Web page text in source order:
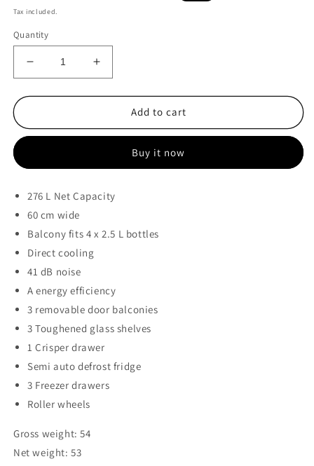
price
Tax included.
Quantity
Decrease
quantity
for
276l
Freezer
-
KBF631/2ME
Increase
quantity
for
276l
Bottom
Freezer
-
Add to cart
Buy it now
276 L Net Capacity
60 cm wide
Balcony fits 4 x 2.5 L bottles
Direct cooling
41 dB noise
A energy efficiency
3 removable door balconies
3 Toughened glass shelves
1 Crisper drawer
Semi auto defrost fridge
3 Freezer drawers
Roller wheels
Gross weight: 54
Net weight: 53